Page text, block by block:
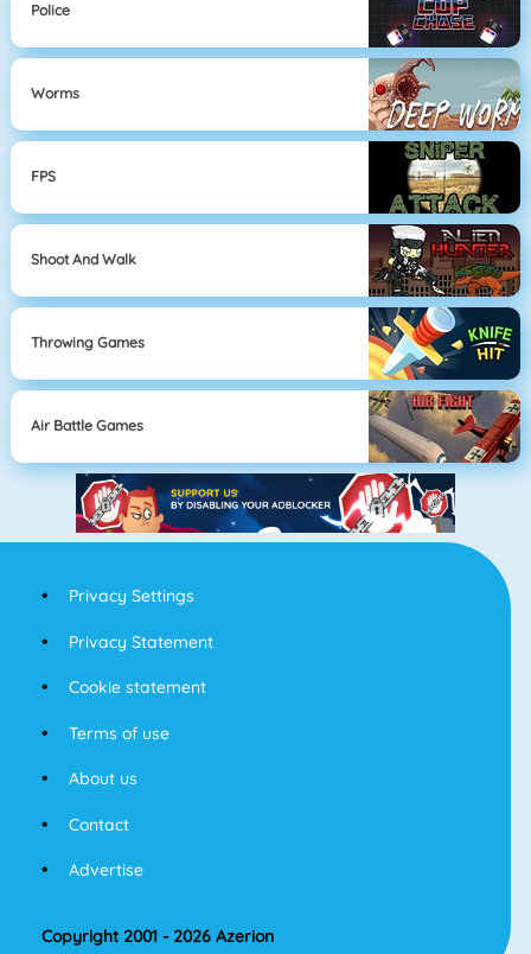
Police
Worms
FPS
Shoot And Walk
Throwing Games
Air Battle Games
Privacy Settings
Privacy Statement
Cookie statement
Terms of use
About us
Contact
Advertise
Copyright 2001 - 2026 Azerion